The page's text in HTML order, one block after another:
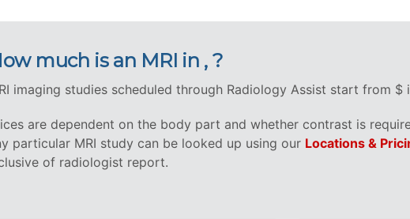
much is an MRI in , ?
imaging studies scheduled through Radiology Assist start from $
are dependent on the body part and whether contrast is
particular MRI study can be looked up using our Locations &
of radiologist report.